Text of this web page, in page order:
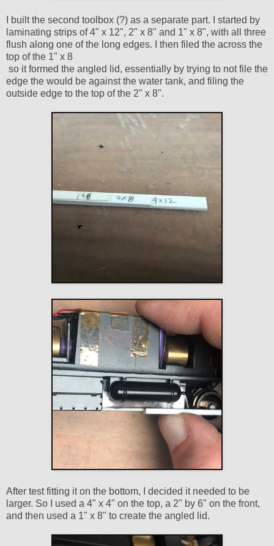
I built the second toolbox (?) as a separate part. I started by
laminating strips of 4" x 12", 2" x 8" and 1" x 8", with all three
flush along one of the long edges. I then filed the across the
top of the 1" x 8
so it formed the angled lid, essentially by trying to not file the
edge the would be against the water tank, and filing the
outside edge to the top of the 2" x 8".
After test fitting it on the bottom, I decided it needed to be
larger. So I used a 4" x 4" on the top, a 2" by 6" on the front,
and then used a 1" x 8" to create the angled lid.